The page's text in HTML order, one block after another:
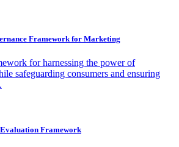
Framework for Marketing
for harnessing the power of
safeguarding consumers and ensuring
Framework